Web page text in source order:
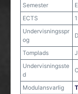
Semester
ECTS
Undervisningsspr
og
Tomplads
Undervisningsste
d
Modulansvarlig